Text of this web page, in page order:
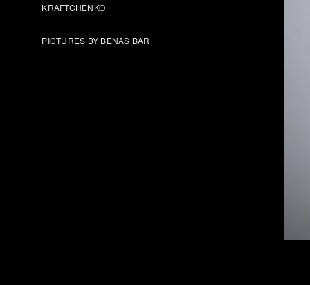
KRAFTCHENKO
PICTURES BY BENAS BAR